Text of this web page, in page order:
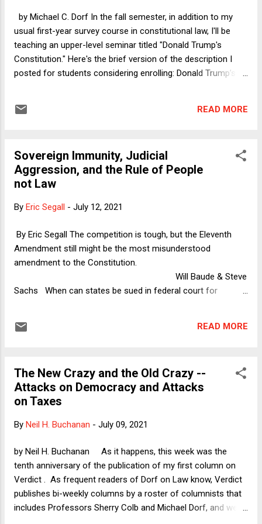
against the latest round of anti-democratic legislation in
their state, they are the f...
by Michael C. Dorf In the fall semester, in addition to my
usual first-year survey course in constitutional law, I'll be
teaching an upper-level seminar titled "Donald Trump's
Constitution." Here's the brief version of the description I
posted for students considering enrolling: Donald Trump’s
of them, framed by two background questions: (1) To what
local manifestation of a global phenomenon? (2) To what
extent did Trump’s break with various norms expose
weaknesses in the constitutional system, or do all
faith compliance with extra-legal norms? I'm still tweaking
and the Constitution--his absurd First Amendment clas...
READ MORE
Sovereign Immunity, Judicial
Aggression, and the Rule of People
not Law
By Eric Segall - July 12, 2021
By Eric Segall The competition is tough, but the Eleventh
Amendment still might be the most misunderstood
amendment to the Constitution.
Will Baude & Steve
Sachs When can states be sued in federal court for
implications for our federalist system. The possible answers
expose the states t...
READ MORE
The New Crazy and the Old Crazy --
Attacks on Democracy and Attacks
on Taxes
By Neil H. Buchanan - July 09, 2021
by Neil H. Buchanan As it happens, this week was the
tenth anniversary of the publication of my first column on
Verdict . As frequent readers of Dorf on Law know, Verdict
publishes bi-weekly columns by a roster of columnists that
includes Professors Sherry Colb and Michael Dorf, and we